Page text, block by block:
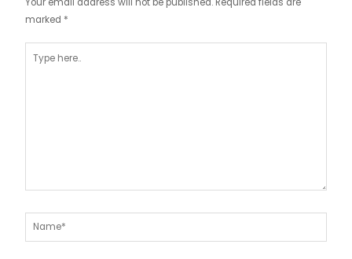
Your email address will not be published. Required fields are
marked *
here..
Name*